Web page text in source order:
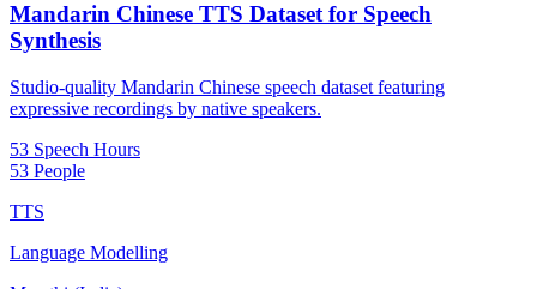
Mandarin Chinese TTS Dataset for Speech
Synthesis
Studio-quality Mandarin Chinese speech dataset featuring
expressive recordings by native speakers.
53 Speech Hours
53 People
TTS
Language Modelling